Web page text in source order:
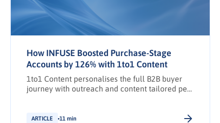
How INFUSE Boosted Purchase-Stage
Accounts by 126% with 1to1 Content
1to1 Content personalises the full B2B buyer
journey with outreach and content tailored per
ARTICLE 11 min